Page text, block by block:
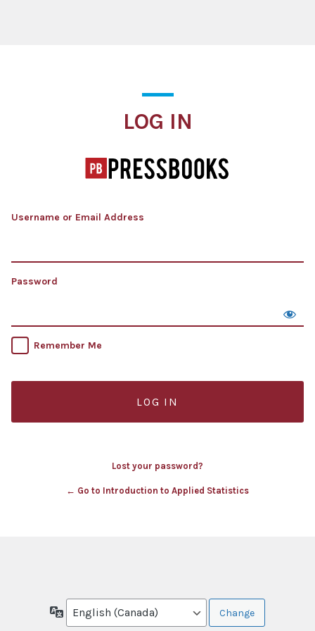
LOG IN
Username or Email Address
Password
Remember Me
Lost your password?
← Go to Introduction to Applied Statistics
Language